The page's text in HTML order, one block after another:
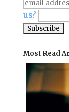
us?
Most Read